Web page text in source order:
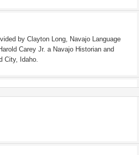
by Clayton Long, Navajo Language
Carey Jr. a Navajo Historian and
City, Idaho.